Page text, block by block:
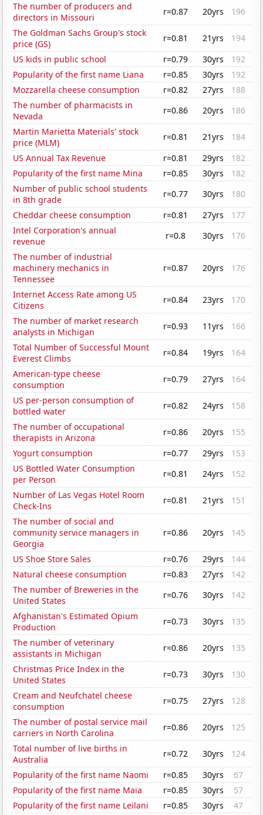
The number of producers and
directors in Missouri
r=0.87 20yrs
196
The Goldman Sachs Group's stock
price (GS)
r=0.81 21yrs
194
US kids in public school
r=0.79 30yrs
192
Popularity of the first name Liana
r=0.85 30yrs
192
Mozzarella cheese consumption
r=0.82 27yrs
188
The number of pharmacists in
Nevada
r=0.86 20yrs
186
Martin Marietta Materials' stock
price (MLM)
r=0.81 21yrs
184
US Annual Tax Revenue
r=0.81 29yrs
182
Popularity of the first name Mina
r=0.85 30yrs
182
Number of public school students
in 8th grade
r=0.77 30yrs
180
Cheddar cheese consumption
r=0.81 27yrs
177
Intel Corporation's annual
revenue
r=0.8 30yrs
176
The number of industrial
machinery mechanics in
Tennessee
r=0.87 20yrs 176
Internet Access Rate among US
Citizens
r=0.84 23yrs
170
The number of market research
analysts in Michigan
r=0.93 11yrs
166
Total Number of Successful Mount
Everest Climbs
r=0.84 19yrs
164
American-type cheese
consumption
r=0.79 27yrs
164
US per-person consumption of
bottled water
r=0.82 24yrs
158
The number of occupational
therapists in Arizona
r=0.86 20yrs
155
Yogurt consumption
r=0.77 29yrs
153
US Bottled Water Consumption
per Person
r=0.81 24yrs
152
Number of Las Vegas Hotel Room
Check-Ins
r=0.81 21yrs
151
The number of social and
community service managers in
Georgia
r=0.86 20yrs 145
US Shoe Store Sales r=0.76 29yrs
144
Natural cheese consumption
r=0.83 27yrs
142
The number of Breweries in the
United States
r=0.76 30yrs
142
Afghanistan's Estimated Opium
Production
r=0.73 30yrs
135
The number of veterinary
assistants in Michigan
r=0.86 20yrs
135
Christmas Price Index in the
United States
r=0.73 30yrs
130
Cream and Neufchatel cheese
consumption
r=0.75 27yrs
128
The number of postal service mail
carriers in North Carolina
r=0.86 20yrs
125
Total number of live births in
Australia
r=0.72 30yrs
124
Popularity of the first name Naomi
r=0.85 30yrs
67
Popularity of the first name Maia
r=0.85 30yrs
57
Popularity of the first name Leilani
r=0.85 30yrs 47